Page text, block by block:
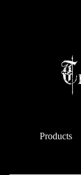
Products